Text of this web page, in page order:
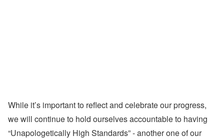
While it’s important to reflect and celebrate our progress,
we will continue to hold ourselves accountable to having
“Unapologetically High Standards” - another one of our